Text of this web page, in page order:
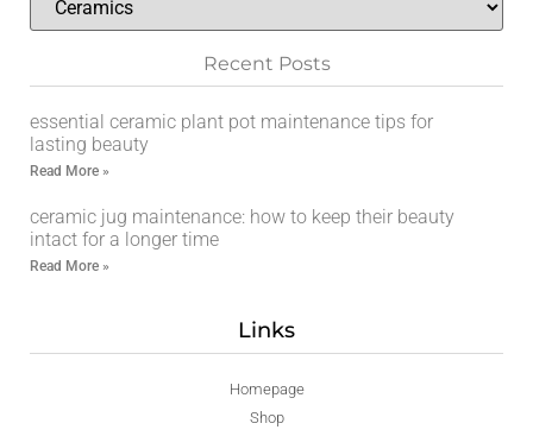
Recent Posts
essential ceramic plant pot maintenance tips for
lasting beauty
Read More »
ceramic jug maintenance: how to keep their beauty
intact for a longer time
Read More »
Links
Homepage
Shop